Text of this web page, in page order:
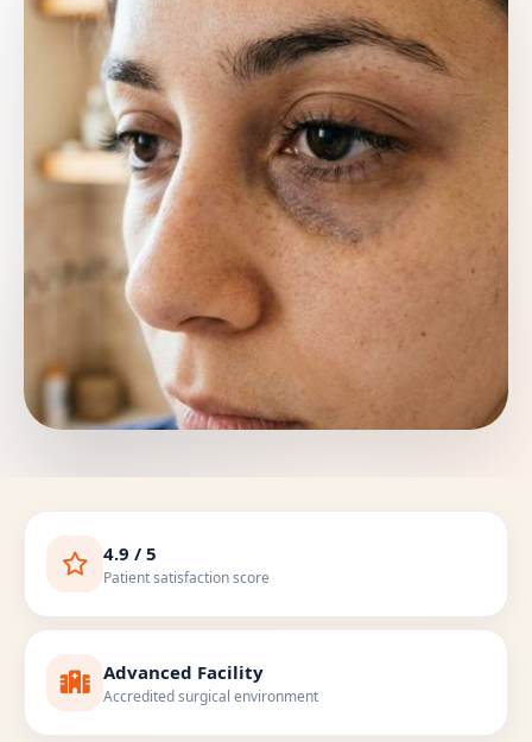
4.9 / 5
Patient satisfaction score
Advanced Facility
Accredited surgical environment